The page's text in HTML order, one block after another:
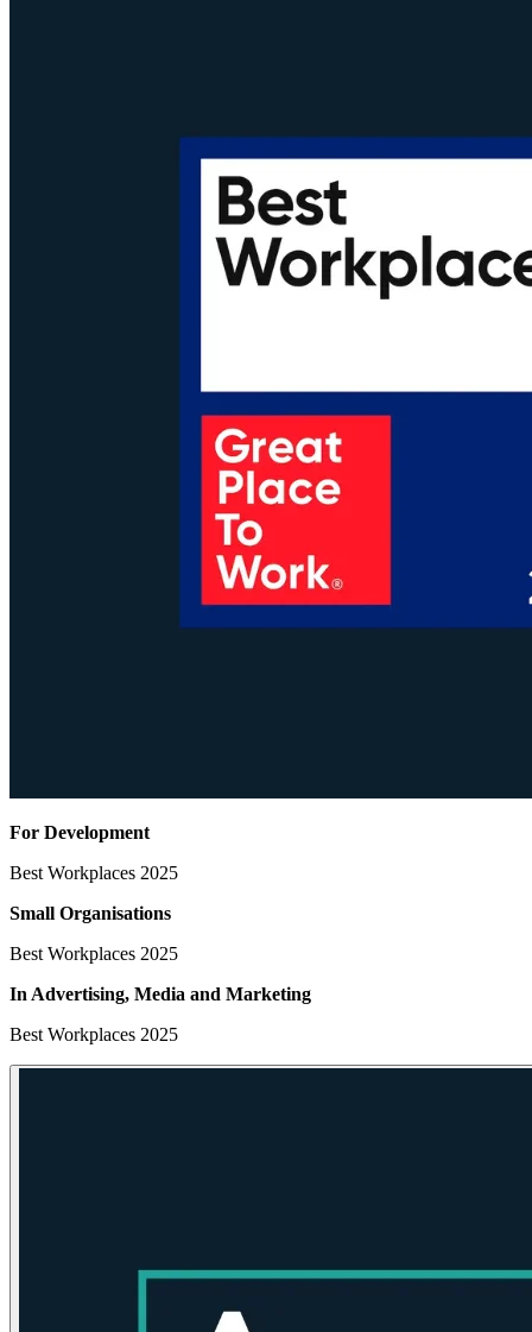
For Development
Best Workplaces 2025
Small Organisations
Best Workplaces 2025
In Advertising, Media and Marketing
Best Workplaces 2025